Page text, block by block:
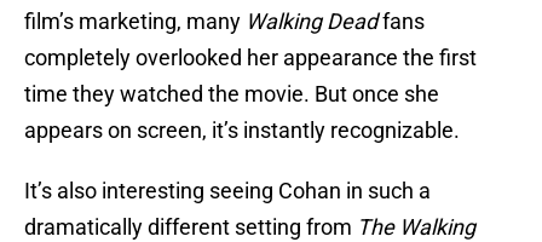
film’s marketing, many Walking Deadfans
completely overlooked her appearance the first
time they watched the movie. But once she
appears on screen, it’s instantly recognizable.
It’s also interesting seeing Cohan in such a
dramatically different setting from The Walking